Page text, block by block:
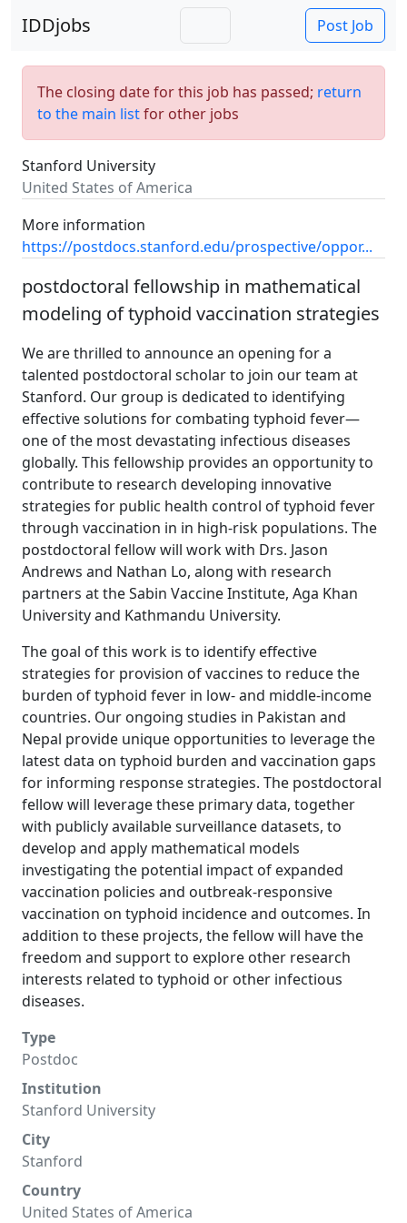
IDDjobs Post Job
The closing date for this job has passed; return
to the main listfor other jobs
Stanford University
United States of America
More information
https://postdocs.stanford.edu/prospective/oppor...
postdoctoral fellowship in mathematical
modeling of typhoid vaccination strategies
We are thrilled to announce an opening for a
talented postdoctoral scholar to join our team at
Stanford. Our group is dedicated to identifying
effective solutions for combating typhoid fever—
one of the most devastating infectious diseases
globally. This fellowship provides an opportunity to
contribute to research developing innovative
strategies for public health control of typhoid fever
through vaccination in in high-risk populations. The
postdoctoral fellow will work with Drs. Jason
Andrews and Nathan Lo, along with research
partners at the Sabin Vaccine Institute, Aga Khan
University and Kathmandu University.
The goal of this work is to identify effective
strategies for provision of vaccines to reduce the
burden of typhoid fever in low- and middle-income
countries. Our ongoing studies in Pakistan and
Nepal provide unique opportunities to leverage the
latest data on typhoid burden and vaccination gaps
for informing response strategies. The postdoctoral
fellow will leverage these primary data, together
with publicly available surveillance datasets, to
develop and apply mathematical models
investigating the potential impact of expanded
vaccination policies and outbreak-responsive
vaccination on typhoid incidence and outcomes. In
addition to these projects, the fellow will have the
freedom and support to explore other research
interests related to typhoid or other infectious
diseases.
Type
Postdoc
Institution
Stanford University
City
Stanford
Country
United States of America